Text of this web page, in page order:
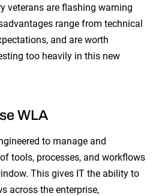
veterans are flashing warning
range from technical
and are worth
too heavily in this new
WLA
to manage and
tools, processes, and workflows
This gives IT the ability to
across the enterprise,